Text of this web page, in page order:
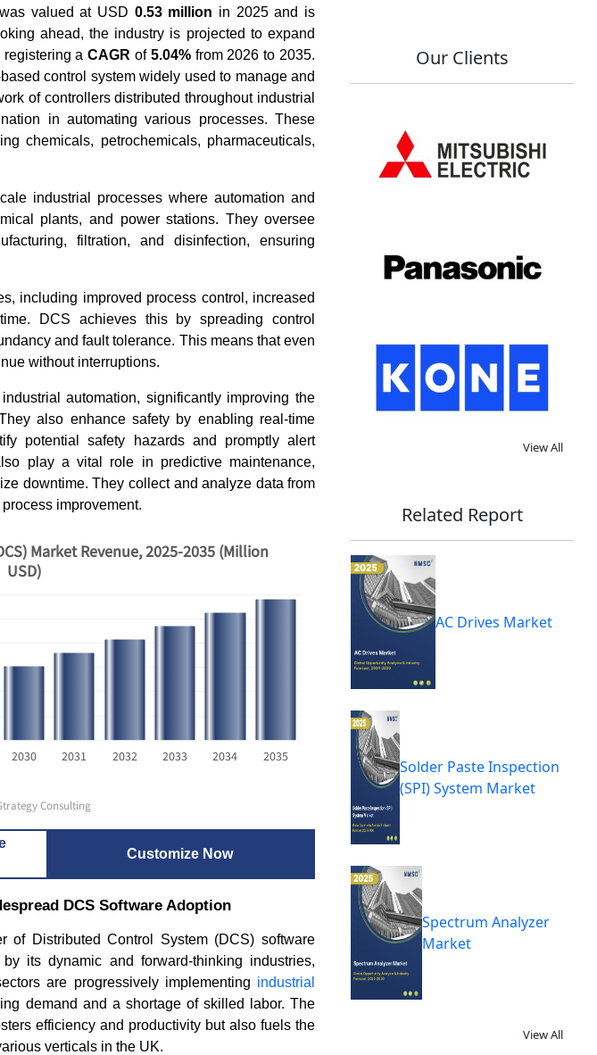
was valued at USD 0.53 million in 2025 and is
ahead, the industry is projected to expand
registering aCAGR of 5.04%from 2026 to 2035.
control system widely used to manage and
of controllers distributed throughout industrial
in automating various processes. These
chemicals, petrochemicals, pharmaceuticals,
industrial processes where automation and
plants, and power stations. They oversee
filtration, and disinfection, ensuring
including improved process control, increased
DCS achieves this by spreading control
and fault tolerance. This means that even
without interruptions.
automation, significantly improving the
also enhance safety by enabling real-time
potential safety hazards and promptly alert
play a vital role in predictive maintenance,
downtime. They collect and analyze data from
improvement.
2030 2031 2032 2033 2034 2035
Market Revenue, 2025-2035 (Million
USD)
Consulting
Customize Now
DCS Software Adoption
Distributed Control System (DCS) software
its dynamic and forward-thinking industries,
are progressively implementing industrial
demand and a shortage of skilled labor. The
efficiency and productivity but also fuels the
verticals in the UK.
Our Clients
View All
Related Report
AC Drives Market
Solder Paste Inspection
(SPI) System Market
Spectrum Analyzer
Market
View All